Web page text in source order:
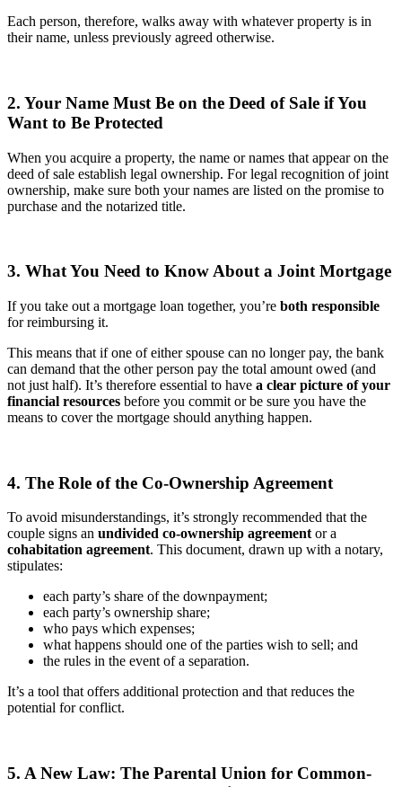
Each person, therefore, walks away with whatever property is in
their name, unless previously agreed otherwise.
2. Your Name Must Be on the Deed of Sale if You
Want to Be Protected
When you acquire a property, the name or names that appear on the
deed of sale establish legal ownership. For legal recognition of joint
ownership, make sure both your names are listed on the promise to
purchase and the notarized title.
3. What You Need to Know About a Joint Mortgage
If you take out a mortgage loan together, you’re both responsible
for reimbursing it.
This means that if one of either spouse can no longer pay, the bank
can demand that the other person pay the total amount owed (and
not just half). It’s therefore essential to have a clear picture of your
financial resources before you commit or be sure you have the
means to cover the mortgage should anything happen.
4. The Role of the Co-Ownership Agreement
To avoid misunderstandings, it’s strongly recommended that the
couple signs an undivided co-ownership agreement or a
cohabitation agreement. This document, drawn up with a notary,
stipulates:
each party’s share of the downpayment;
each party’s ownership share;
who pays which expenses;
what happens should one of the parties wish to sell; and
the rules in the event of a separation.
It’s a tool that offers additional protection and that reduces the
potential for conflict.
5. A New Law: The Parental Union for Common-